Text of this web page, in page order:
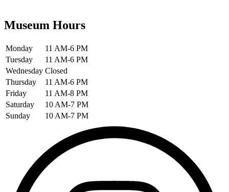
Museum Hours
Monday
11 AM-6 PM
Tuesday
11 AM-6 PM
Wednesday Closed
Thursday
11 AM-6 PM
Friday
11 AM-8 PM
Saturday
10 AM-7 PM
Sunday
10 AM-7 PM